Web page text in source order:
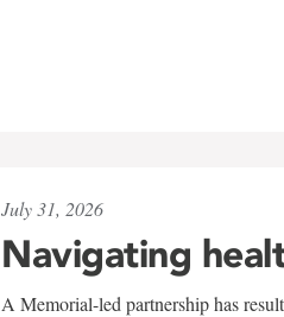
July 31, 2026
Navigating
A Memorial-led partnership has